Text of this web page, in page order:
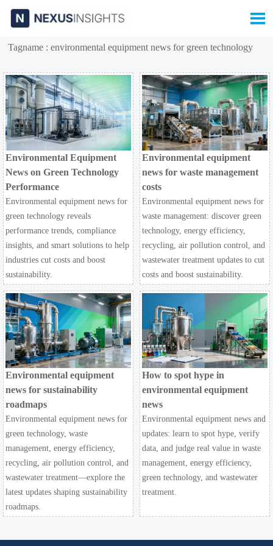

Tagname : environmental equipment news for green technology
Environmental Equipment
News on Green Technology
Performance
Environmental equipment news for
green technology reveals
performance trends, compliance
insights, and smart solutions to help
industries cut costs and boost
sustainability.
Environmental equipment
news for waste management
costs
Environmental equipment news for
waste management: discover green
technology, energy efficiency,
recycling, air pollution control, and
wastewater treatment updates to cut
costs and boost sustainability.
Environmental equipment
news for sustainability
roadmaps
Environmental equipment news for
green technology, waste
management, energy efficiency,
recycling, air pollution control, and
wastewater treatment—explore the
latest updates shaping sustainability
roadmaps.
How to spot hype in
environmental equipment
news
Environmental equipment news and
updates: learn to spot hype, verify
data, and judge real value in waste
management, energy efficiency,
green technology, and wastewater
treatment.